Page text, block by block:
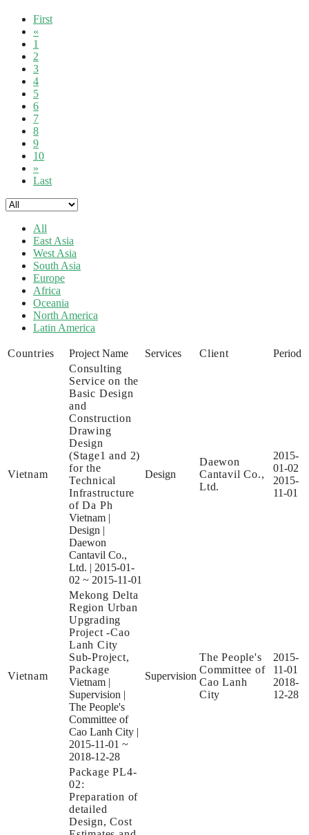
First
«
1
2
3
4
5
6
7
8
9
10
»
Last
All
East Asia
West Asia
South Asia
Europe
Africa
Oceania
North America
Latin America
Countries Project Name Services Client Period
Vietnam
Consulting
Service on the
Basic Design
and
Construction
Drawing
Design
(Stage1 and 2)
for the
Technical
Infrastructure
of Da Ph
Vietnam |
Design |
Daewon
Cantavil Co.,
Ltd. | 2015-01-
02 ~ 2015-11-01
Design
Daewon
Cantavil Co.,
Ltd.
2015-
01-02
2015-
11-01
Vietnam
Mekong Delta
Region Urban
Upgrading
Project -Cao
Lanh City
Sub-Project,
Package
Vietnam |
Supervision |
The People's
Committee of
Cao Lanh City |
2015-11-01 ~
2018-12-28
Supervision
The People's
Committee of
Cao Lanh
City
2015-
11-01
2018-
12-28
Package PL4-
02:
Preparation of
detailed
Design, Cost